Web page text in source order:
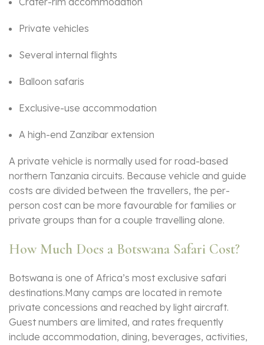
Private vehicles
Several internal flights
Balloon safaris
Exclusive-use accommodation
A high-end Zanzibar extension
A private vehicle is normally used for road-based
northern Tanzania circuits. Because vehicle and guide
costs are divided between the travellers, the per-
person cost can be more favourable for families or
private groups than for a couple travelling alone.
How Much Does a Botswana Safari Cost?
Botswana is one of Africa’s most exclusive safari
destinations.Many camps are located in remote
private concessions and reached by light aircraft.
Guest numbers are limited, and rates frequently
include accommodation, dining, beverages, activities,